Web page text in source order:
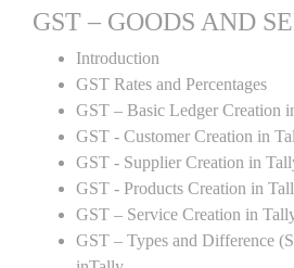
GST – GOODS AND
Introduction
GST Rates and Percentages
GST – Basic Ledger Creation
GST - Customer Creation in
GST - Supplier Creation in
GST - Products Creation in
GST – Service Creation in
GST – Types and Difference